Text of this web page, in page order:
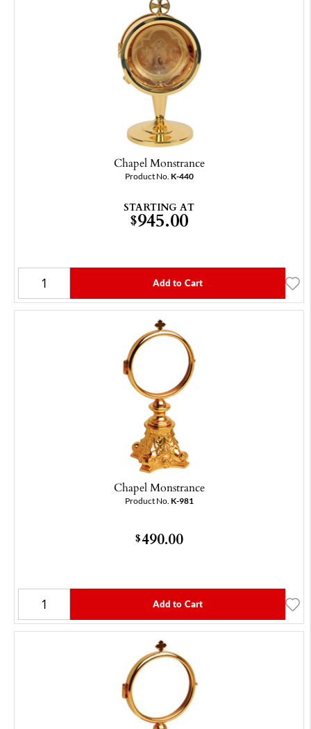
Chapel Monstrance
Product No. K-440
STARTING AT
$945.00
Add to Cart
Chapel Monstrance
Product No. K-981
$490.00
Add to Cart